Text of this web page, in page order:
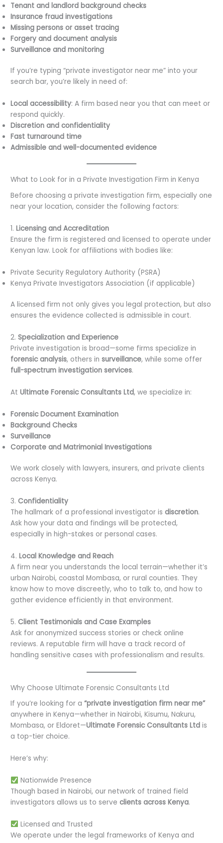
Tenant and landlord background checks
Insurance fraud investigations
Missing persons or asset tracing
Forgery and document analysis
Surveillance and monitoring
If you’re typing “private investigator near me” into your
search bar, you’re likely in need of:
Local accessibility: A firm based near you that can meet or
respond quickly.
Discretion and confidentiality
Fast turnaround time
Admissible and well-documented evidence
What to Look for in a Private Investigation Firm in Kenya
Before choosing a private investigation firm, especially one
near your location, consider the following factors:
1.Licensing and Accreditation
Ensure the firm is registered and licensed to operate under
Kenyan law. Look for affiliations with bodies like:
Private Security Regulatory Authority (PSRA)
Kenya Private Investigators Association (if applicable)
A licensed firm not only gives you legal protection, but also
ensures the evidence collected is admissible in court.
2.Specialization and Experience
Private investigation is broad—some firms specialize in
forensic analysis, others insurveillance, while some offer
full-spectrum investigation services.
AtUltimate Forensic Consultants Ltd, we specialize in:
Forensic Document Examination
Background Checks
Surveillance
Corporate and Matrimonial Investigations
We work closely with lawyers, insurers, and private clients
across Kenya.
3. Confidentiality
The hallmark of a professional investigator isdiscretion.
Ask how your data and findings will be protected,
especially in high-stakes or personal cases.
4.Local Knowledge and Reach
A firm near you understands the local terrain—whether it’s
urban Nairobi, coastal Mombasa, or rural counties. They
know how to move discreetly, who to talk to, and how to
gather evidence efficiently in that environment.
5. Client Testimonials and Case Examples
Ask for anonymized success stories or check online
reviews. A reputable firm will have a track record of
handling sensitive cases with professionalism and results.
Why Choose Ultimate Forensic Consultants Ltd
If you’re looking for a“private investigation firm near me”
anywhere in Kenya—whether in Nairobi, Kisumu, Nakuru,
Mombasa, or Eldoret—Ultimate Forensic Consultants Ltd is
a top-tier choice.
Here’s why:
Nationwide Presence
Though based in Nairobi, our network of trained field
investigators allows us to serveclients across Kenya.
Licensed and Trusted
We operate under the legal frameworks of Kenya and